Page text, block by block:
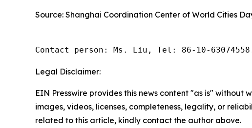
Source: Shanghai Coordination Center of World Cities
Contact person: Ms. Liu, Tel: 86-10-
Legal Disclaimer:
EIN Presswire provides this news content "as is"
images, videos, licenses, completeness, legality, or
related to this article, kindly contact the author above.